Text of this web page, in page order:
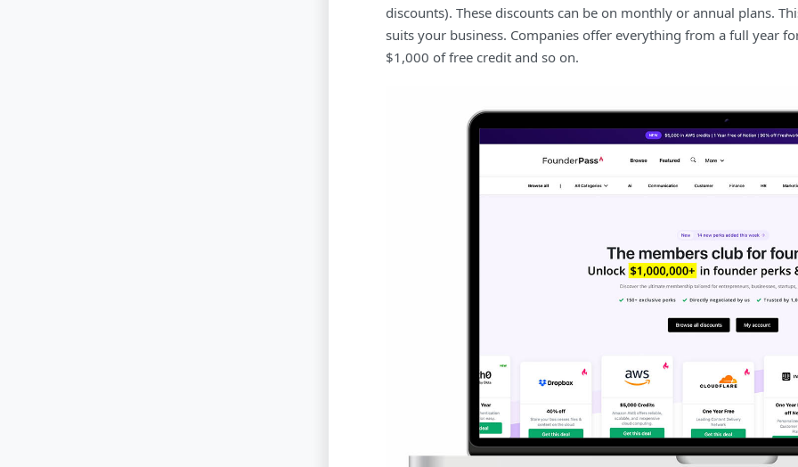
discounts). These discounts can be on monthly or annual plans.
suits your business. Companies offer everything from a full year
$1,000 of free credit and so on.